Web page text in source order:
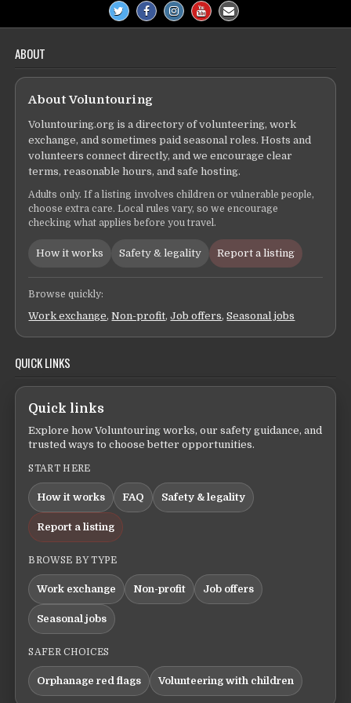
ABOUT
About Voluntouring
Voluntouring.org is a directory of volunteering, work
exchange, and sometimes paid seasonal roles. Hosts and
volunteers connect directly, and we encourage clear
terms, reasonable hours, and safe hosting.
Adults only. If a listing involves children or vulnerable people,
choose extra care. Local rules vary, so we encourage
checking what applies before you travel.
How it works Safety & legality Report a listing
Browse quickly:
Work exchange,Non-profit,Job offers,Seasonal jobs
QUICK LINKS
Quick links
Explore how Voluntouring works, our safety guidance, and
trusted ways to choose better opportunities.
START HERE
How it works FAQ Safety & legality
Report a listing
BROWSE BY TYPE
Work exchange Non-profit Job offers
Seasonal jobs
SAFER CHOICES
Orphanage red flags Volunteering with children